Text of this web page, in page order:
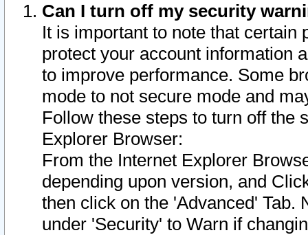
Can I turn off my security
It is important to note that
protect your account information
to improve performance. Some
mode to not secure mode and
Follow these steps to turn off the
Explorer Browser:
From the Internet Explorer
depending upon version, and
then click on the 'Advanced' Tab.
under 'Security' to Warn if